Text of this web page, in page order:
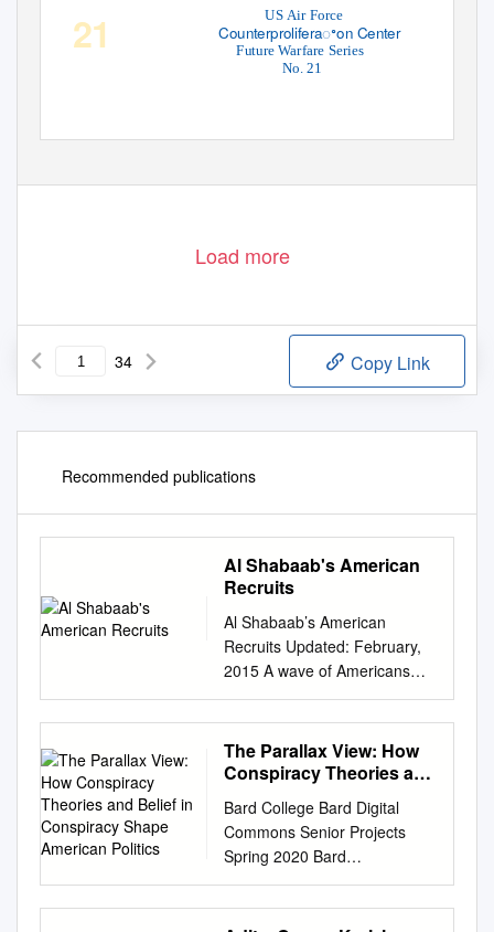
US Air Force
Counterproliferaꢀon Center
Future Warfare Series
No. 21
21
Load more
34 Copy Link
Recommended publications
Al Shabaab's American
Recruits
Al Shabaab’s American
Recruits Updated: February,
2015 A wave of Americans
traveling to Somalia to fight
with Al Shabaab, an Al
Qaeda-linked terrorist group,
was described by the FBI as
anti-terrorism." Americans
began traveling to Somalia to
join Al Shabaab in 2007,
around the time the group
stepped up its insurgency
The Parallax View: How
Conspiracy Theories and
Shape American Politics
Bard College Bard Digital
Commons Senior Projects
Spring 2020 Bard
Undergraduate Senior
Projects Spring 2020 The